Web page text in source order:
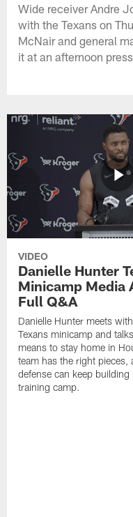
Wide receiver Andre
with the Texans on
McNair and general
it at an afternoon
VIDEO
Danielle Hunter
Minicamp Media
Full Q&A
Danielle Hunter meets
Texans minicamp and
means to stay home in
team has the right pieces,
defense can keep
training camp.